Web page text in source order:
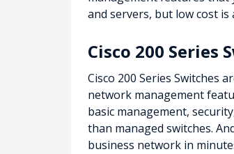
and servers, but low cost
Cisco 200 Series
Cisco 200 Series Switches
network management
basic management,
than managed switches.
business network in